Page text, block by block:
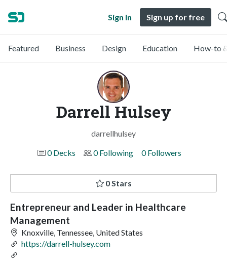
Sign in Sign up for free
Featured Business Design Education How-to
Darrell Hulsey
darrellhulsey
0 Decks
0 Following 0 Followers
0 Stars
Entrepreneur and Leader in Healthcare
Management
Knoxville, Tennessee, United States
https://darrell-hulsey.com